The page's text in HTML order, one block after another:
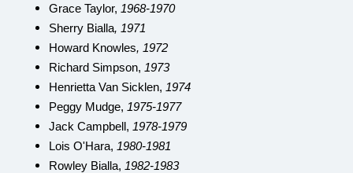
Grace Taylor, 1968-1970
Sherry Bialla, 1971
Howard Knowles, 1972
Richard Simpson, 1973
Henrietta Van Sicklen, 1974
Peggy Mudge, 1975-1977
Jack Campbell, 1978-1979
Lois O'Hara, 1980-1981
Rowley Bialla, 1982-1983